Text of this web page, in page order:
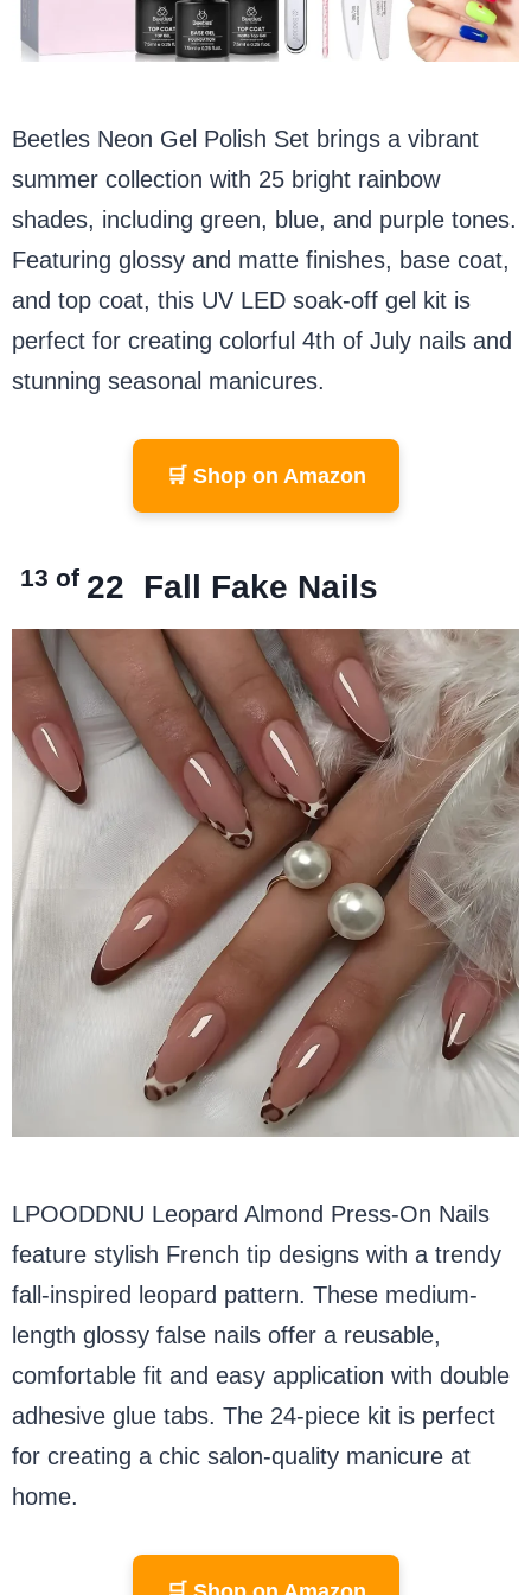
Beetles Neon Gel Polish Set brings a vibrant
summer collection with 25 bright rainbow
shades, including green, blue, and purple tones.
Featuring glossy and matte finishes, base coat,
and top coat, this UV LED soak-off gel kit is
perfect for creating colorful 4th of July nails and
stunning seasonal manicures.
🛒 Shop on Amazon
13 of 22 Fall Fake Nails
LPOODDNU Leopard Almond Press-On Nails
feature stylish French tip designs with a trendy
fall-inspired leopard pattern. These medium-
length glossy false nails offer a reusable,
comfortable fit and easy application with double
adhesive glue tabs. The 24-piece kit is perfect
for creating a chic salon-quality manicure at
home.